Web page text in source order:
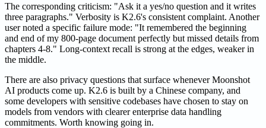
The corresponding criticism: "Ask it a yes/no question and it writes
three paragraphs." Verbosity is K2.6's consistent complaint. Another
user noted a specific failure mode: "It remembered the beginning
and end of my 800-page document perfectly but missed details from
chapters 4-8." Long-context recall is strong at the edges, weaker in
the middle.
There are also privacy questions that surface whenever Moonshot
AI products come up. K2.6 is built by a Chinese company, and
some developers with sensitive codebases have chosen to stay on
models from vendors with clearer enterprise data handling
commitments. Worth knowing going in.